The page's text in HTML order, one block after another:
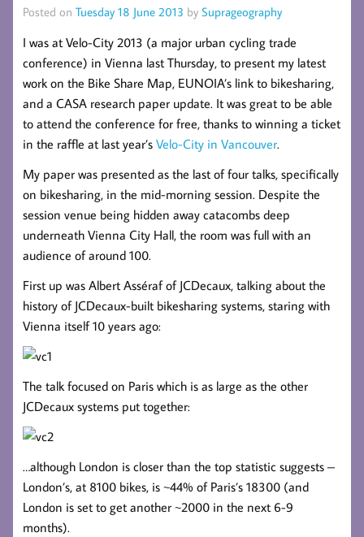
Posted on Tuesday 18 June 2013 by Suprageography
I was at Velo-City 2013 (a major urban cycling trade
conference) in Vienna last Thursday, to present my latest
work on the Bike Share Map, EUNOIA’s link to bikesharing,
and a CASA research paper update. It was great to be able
to attend the conference for free, thanks to winning a ticket
in the raffle at last year’s Velo-City in Vancouver.
My paper was presented as the last of four talks, specifically
on bikesharing, in the mid-morning session. Despite the
session venue being hidden away catacombs deep
underneath Vienna City Hall, the room was full with an
audience of around 100.
First up was Albert Asséraf of JCDecaux, talking about the
history of JCDecaux-built bikesharing systems, staring with
Vienna itself 10 years ago:
The talk focused on Paris which is as large as the other
JCDecaux systems put together:
…although London is closer than the top statistic suggests –
London’s, at 8100 bikes, is ~44% of Paris’s 18300 (and
London is set to get another ~2000 in the next 6-9
months).